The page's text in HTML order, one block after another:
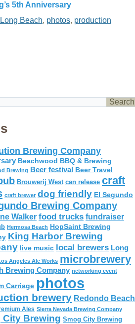
5th Anniversary
Long Beach, photos, production
Brewing Company
Beachwood BBQ & Brewing
Brewing Beer festival Beer Travel
Brouwerij West can release craft
craft brewer dog friendly El Segundo
Brewing Company
Walker food trucks fundraiser
Hermosa Beach HopSaint Brewing
King Harbor Brewing
live music local brewers Long
Angeles Ale Works microbrewery
Brewing Company networking event
Carriage photos
brewery Redondo Beach
Ales Sierra Nevada Brewing Company
City Brewing Smog City Brewing